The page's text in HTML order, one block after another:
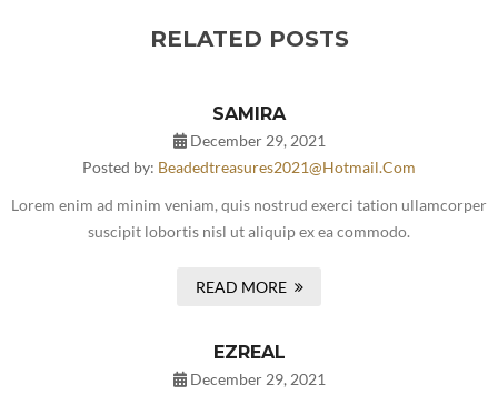
RELATED POSTS
SAMIRA
December 29, 2021
Posted by: Beadedtreasures2021@hotmail.com
Lorem enim ad minim veniam, quis nostrud exerci tation ullamcorper
suscipit lobortis nisl ut aliquip ex ea commodo.
READ MORE
EZREAL
December 29, 2021